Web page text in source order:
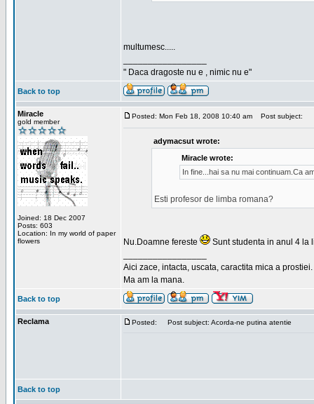
multumesc.....
" Daca dragoste nu e , nimic nu e"
Back to top
Miracle
gold member
Joined: 18 Dec 2007
Posts: 603
Location: In my world of paper
flowers
Posted: Mon Feb 18, 2008 10:40 am Post subject:
adymacsut wrote:
Miracle wrote:
In fine...hai sa nu mai continuam.Ca
Esti profesor de limba romana?
Nu.Doamne fereste
Sunt studenta in anul 4 la
Aici zace, intacta, uscata, caractita mica a prostiei.
Ma am la mana.
Back to top
Reclama Posted: Post subject: Acorda-ne putina atentie
Back to top